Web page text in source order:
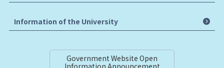
Information of the University
Government Website Open
Information Announcement